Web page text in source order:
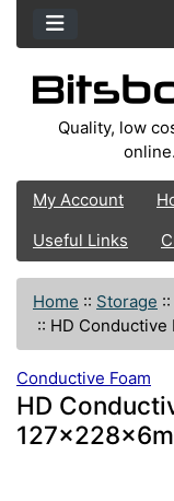
Quality, low
My Account
Useful Links
Home :: Storage ::
:: HD Conductive
Conductive Foam
HD